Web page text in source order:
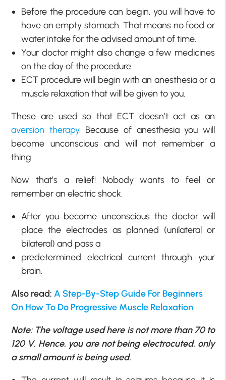
Before the procedure can begin, you will have to
have an empty stomach. That means no food or
water intake for the advised amount of time.
Your doctor might also change a few medicines
on the day of the procedure.
ECT procedure will begin with an anesthesia or a
muscle relaxation that will be given to you.
These are used so that ECT doesn’t act as an
aversion therapy. Because of anesthesia you will
become unconscious and will not remember a
thing.
Now that’s a relief! Nobody wants to feel or
remember an electric shock.
After you become unconscious the doctor will
place the electrodes as planned (unilateral or
bilateral) and pass a
predetermined electrical current through your
brain.
Also read:A Step-By-Step Guide For Beginners
On How To Do Progressive Muscle Relaxation
Note: The voltage used here is not more than 70 to
120 V. Hence, you are not being electrocuted, only
a small amount is being used.